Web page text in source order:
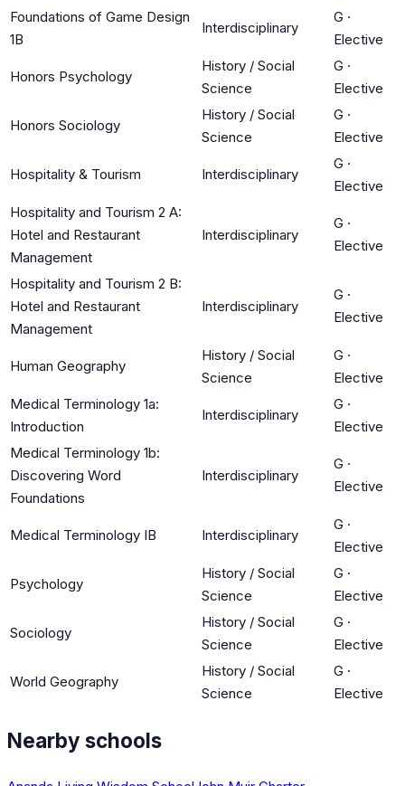
Foundations of Game Design
1B
Interdisciplinary
G ·
Elective
Honors Psychology
History / Social
Science
G ·
Elective
Honors Sociology
History / Social
Science
G ·
Elective
Hospitality & Tourism Interdisciplinary
G ·
Elective
Hospitality and Tourism 2 A:
Hotel and Restaurant
Management
Interdisciplinary
G ·
Elective
Hospitality and Tourism 2 B:
Hotel and Restaurant
Management
Interdisciplinary
G ·
Elective
Human Geography
History / Social
Science
G ·
Elective
Medical Terminology 1a:
Introduction
Interdisciplinary
G ·
Elective
Medical Terminology 1b:
Discovering Word
Foundations
Interdisciplinary
G ·
Elective
Medical Terminology IB Interdisciplinary
G ·
Elective
Psychology
History / Social
Science
G ·
Elective
Sociology
History / Social
Science
G ·
Elective
World Geography
History / Social
Science
G ·
Elective
Nearby schools